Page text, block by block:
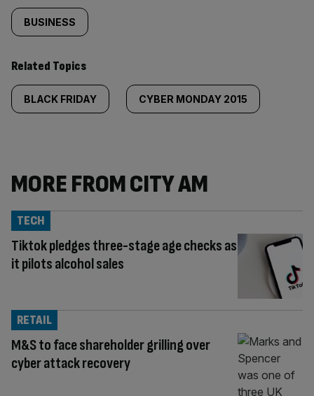
BUSINESS
Related Topics
BLACK FRIDAY CYBER MONDAY 2015
MORE FROM CITY AM
Tiktok pledges three-stage age checks as
it pilots alcohol sales
TECH
M&S to face shareholder grilling over
cyber attack recovery
RETAIL